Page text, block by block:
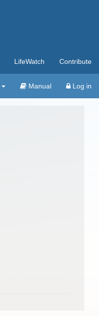
LifeWatch Contribute
Manual Log in